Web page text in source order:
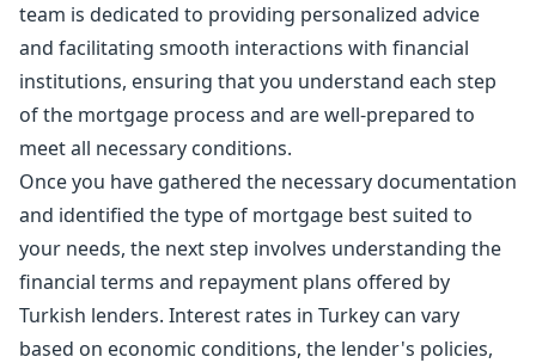
team is dedicated to providing personalized advice
and facilitating smooth interactions with financial
institutions, ensuring that you understand each step
of the mortgage process and are well-prepared to
meet all necessary conditions.
Once you have gathered the necessary documentation
and identified the type of mortgage best suited to
your needs, the next step involves understanding the
financial terms and repayment plans offered by
Turkish lenders. Interest rates in Turkey can vary
based on economic conditions, the lender's policies,